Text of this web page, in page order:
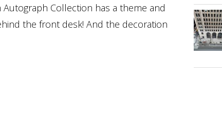
Collection has a theme and
the front desk! And the decoration